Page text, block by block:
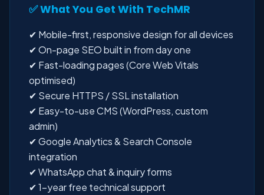
✅ What You Get With TechMR
✔ Mobile-first, responsive design for all devices
✔ On-page SEO built in from day one
✔ Fast-loading pages (Core Web Vitals
optimised)
✔ Secure HTTPS / SSL installation
✔ Easy-to-use CMS (WordPress, custom
admin)
✔ Google Analytics & Search Console
integration
✔ WhatsApp chat & inquiry forms
✔ 1-year free technical support